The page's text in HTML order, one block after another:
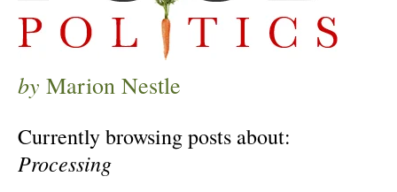
by Marion Nestle
Currently browsing posts about:
Processing